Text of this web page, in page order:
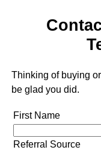
Thinking of buying
be glad you did.
First Name
Referral Source